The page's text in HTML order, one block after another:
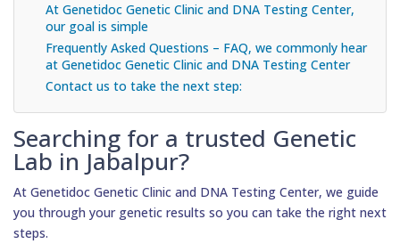
At Genetidoc Genetic Clinic and DNA Testing Center,
our goal is simple
Frequently Asked Questions – FAQ, we commonly hear
at Genetidoc Genetic Clinic and DNA Testing Center
Contact us to take the next step:
Searching for a trusted Genetic
Lab in Jabalpur?
At Genetidoc Genetic Clinic and DNA Testing Center, we guide
you through your genetic results so you can take the right next
steps.